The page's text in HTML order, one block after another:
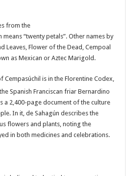
from the
means “twenty petals”. Other names by
Leaves, Flower of the Dead, Cempoal
as Mexican or Aztec Marigold.
is in the Florentine Codex,
Spanish Franciscan friar Bernardino
a 2,400-page document of the culture
In it, de Sahagún describes the
flowers and plants, noting the
in both medicines and celebrations.